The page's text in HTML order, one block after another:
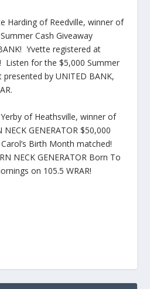
Harding of Reedville, winner of
Cash Giveaway
Yvette registered at
Listen for the $5,000 Summer
presented by UNITED BANK,
of Heathsville, winner of
GENERATOR $50,000
Birth Month matched!
NECK GENERATOR Born To
on 105.5 WRAR!